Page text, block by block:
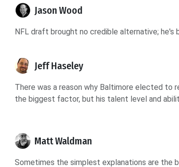
Jason Wood
NFL draft brought no credible alternative; he's
Jeff Haseley
There was a reason why Baltimore elected to
the biggest factor, but his talent level and
Matt Waldman
Sometimes the simplest explanations are the